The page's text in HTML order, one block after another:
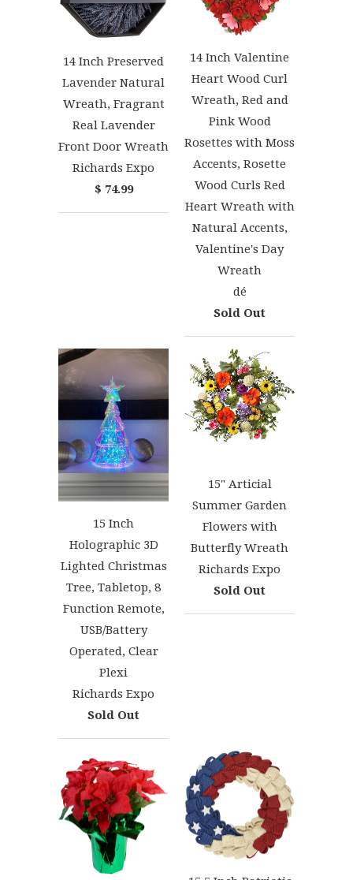
14 Inch Preserved
Lavender Natural
Wreath, Fragrant
Real Lavender
Front Door Wreath
Richards Expo
$ 74.99
14 Inch Valentine
Heart Wood Curl
Wreath, Red and
Pink Wood
Rosettes with Moss
Accents, Rosette
Wood Curls Red
Heart Wreath with
Natural Accents,
Valentine's Day
Wreath
dé
Sold Out
15 Inch
Holographic 3D
Lighted Christmas
Tree, Tabletop, 8
Function Remote,
USB/Battery
Operated, Clear
Plexi
Richards Expo
Sold Out
15" Articial
Summer Garden
Flowers with
Butterfly Wreath
Richards Expo
Sold Out